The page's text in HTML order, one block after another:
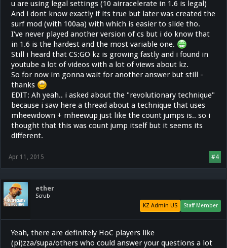
u are using legal settings (10 airracelerate in 1.6 is legal)
And i dont know exactly if its true but later was created the
surf mod (with 100aa) with which is easier to slide tho.
I've never played another version of cs but i do know that
in 1.6 is the hardest and the most variable one.
Still i heard that CS:GO kz is growing fastly and i found in
youtube a lot of videos with a lot of views about kz.
So for now im gonna wait for another answer but still -
thanks
EDIT: Ah yeah.. i asked about the "revolutionary technique"
because i saw here a thread about a technique that uses
mheewdown + mheewup just like the count jumps is.. so i
thought that this was count jump itself but it seems its
different.
#4
Apr 11, 2015
ether
Scrub
Staff Member
KZ Admin US
Yeah, there are definitely HoC players like
(pi)zza/supa/others who could answer your questions a lot